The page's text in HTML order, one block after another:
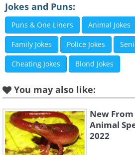
Like
Jokes and Puns:
Puns & One Liners Animal Jokes
Family Jokes Police Jokes
Cheating Jokes Blond Jokes
You may also like:
New
Animal
2022